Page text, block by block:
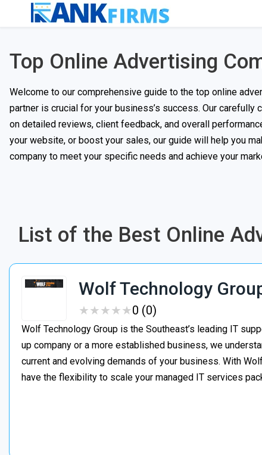
Top Online Advertising
Welcome to our comprehensive guide to the top online
partner is crucial for your business’s success. Our
on detailed reviews, client feedback, and overall
your website, or boost your sales, our guide will help you
company to meet your specific needs and achieve your
List of the Best Online
Wolf Technology
★★★★★
★★★★★0 (0)
Wolf Technology Group is the Southeast’s leading IT
up company or a more established business, we
current and evolving demands of your business. With
have the flexibility to scale your managed IT services